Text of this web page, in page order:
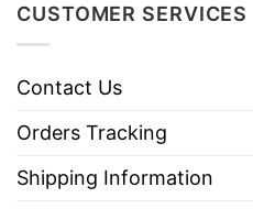
CUSTOMER SERVICES
Contact Us
Orders Tracking
Shipping Information